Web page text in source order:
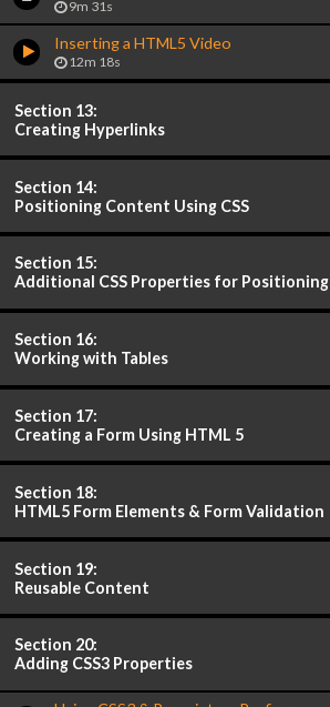
9m 31s
Inserting a HTML5 Video
12m 18s
Section 13:
Creating Hyperlinks
Section 14:
Positioning Content Using CSS
Section 15:
Additional CSS Properties for Positioning
Section 16:
Working with Tables
Section 17:
Creating a Form Using HTML 5
Section 18:
HTML5 Form Elements & Form Validation
Section 19:
Reusable Content
Section 20:
Adding CSS3 Properties